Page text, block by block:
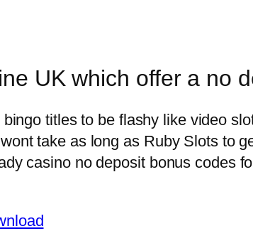
UK which offer a no
titles to be flashy like video
take as long as Ruby Slots to
casino no deposit bonus codes